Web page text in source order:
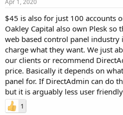
Apr 1, 2020
$45 is also for just 100 accounts
Oakley Capital also own Plesk so
web based control panel
charge what they want. We just
our clients or recommend
price. Basically it depends on
panel for. If DirectAdmin can do
but it is arguably less user
1